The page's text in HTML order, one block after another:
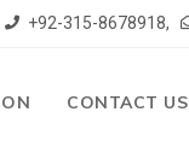
+92-315-8678918,
CONTACT US